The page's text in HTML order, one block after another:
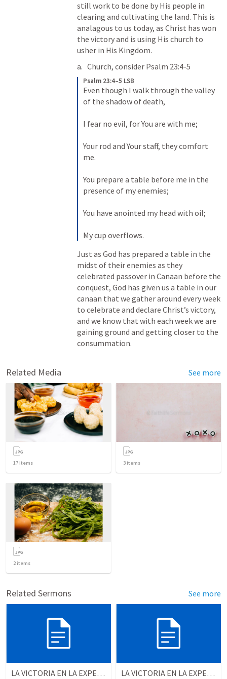
still work to be done by His people in
clearing and cultivating the land. This is
analagous to us today, as Christ has won
the victory and is using His church to
usher in His Kingdom.
Church, consider Psalm 23:4-5
Psalm 23:4–5 LSB
Even though I walk through the valley
of the shadow of death,
I fear no evil, for You are with me;
Your rod and Your staff, they comfort
me.
You prepare a table before me in the
presence of my enemies;
You have anointed my head with oil;
My cup overflows.
Just as God has prepared a table in the
midst of their enemies as they
celebrated passover in Canaan before the
conquest, God has given us a table in our
canaan that we gather around every week
to celebrate and declare Christ’s victory,
and we know that with each week we are
gaining ground and getting closer to the
consummation.
Related Media See more
17 items 3 items
2items
Related Sermons See more
LA VICTORIA EN LA EXPERIENCIA CRISTIANA - Parte 9 | Victory in the christian experience - Part 9 LA VICTORIA EN LA EXPERIENCIA CRISTIANA - Parte 5 | Victory in the christian experience - Part 5